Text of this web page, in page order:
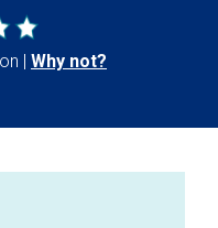
Why not?